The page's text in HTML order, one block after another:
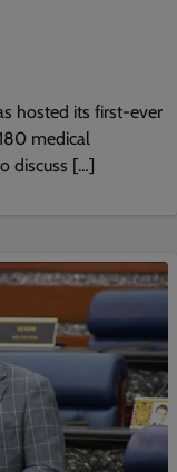
hosted its first-ever
medical
discuss […]